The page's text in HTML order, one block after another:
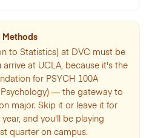
to Statistics) at DVC must be
at UCLA, because it's the
for PSYCH 100A
— the gateway to
major. Skip it or leave it for
and you'll be playing
quarter on campus.